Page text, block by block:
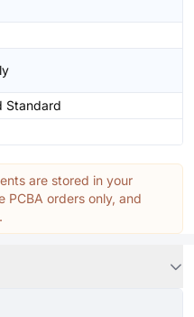
Standard
are stored in your
PCBA orders only, and